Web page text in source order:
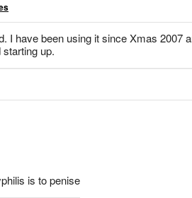
I have been using it since Xmas 2007
up.
is to penise